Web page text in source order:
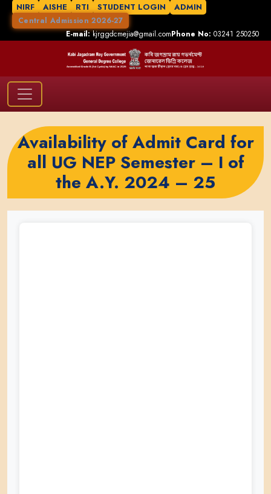
NIRF AISHE RTI STUDENT LOGIN ADMIN
Central Admission 2026-27
E-mail:kjrggdcmejia@gmail.comPhone No: 03241 250250
Availability of Admit Card for
all UG NEP Semester – I of
the A.Y. 2024 – 25